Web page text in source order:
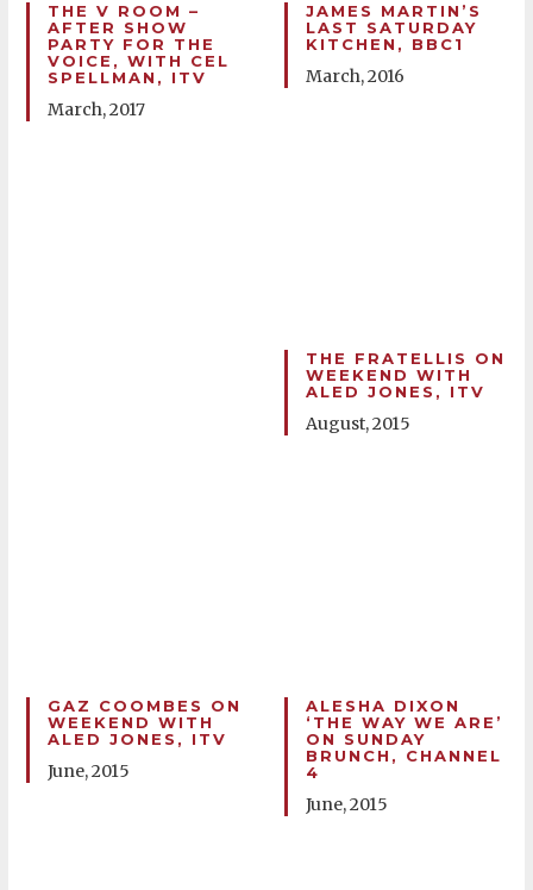
THE V ROOM –
AFTER SHOW
PARTY FOR THE
VOICE, WITH CEL
SPELLMAN, ITV
March, 2017
JAMES MARTIN’S
LAST SATURDAY
KITCHEN, BBC1
March, 2016
THE FRATELLIS ON
WEEKEND WITH
ALED JONES, ITV
August, 2015
GAZ COOMBES ON
WEEKEND WITH
ALED JONES, ITV
June, 2015
ALESHA DIXON
‘THE WAY WE ARE’
ON SUNDAY
BRUNCH, CHANNEL
4
June, 2015